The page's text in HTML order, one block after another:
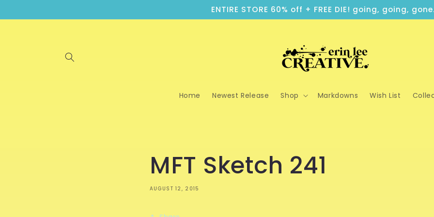
ENTIRE STORE 60% off + FREE DIE! going, going,
Home Newest Release Shop Markdowns Wish List
MFT Sketch 241
AUGUST 12, 2015